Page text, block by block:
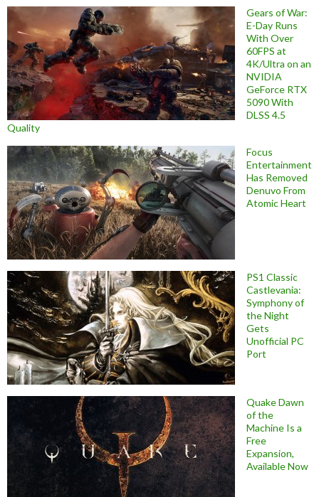
Gears of War:
E-Day Runs
With Over
60FPS at
4K/Ultra on an
NVIDIA
GeForce RTX
5090 With
DLSS 4.5
Quality
Focus
Entertainment
Has Removed
Denuvo From
Atomic Heart
PS1 Classic
Castlevania:
Symphony of
the Night
Gets
Unofficial PC
Port
Quake Dawn
of the
Machine Is a
Free
Expansion,
Available Now